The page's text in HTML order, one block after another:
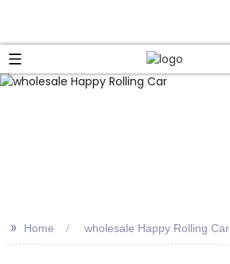
>> Home wholesale Happy Rolling Car